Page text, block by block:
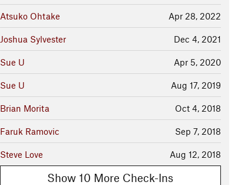
Apr 28, 2022
Atsuko Ohtake
Dec 4, 2021
Joshua Sylvester
Apr 5, 2020
Sue U
Aug 17, 2019
Sue U
Oct 4, 2018
Brian Morita
Sep 7, 2018
Faruk Ramovic
Aug 12, 2018
Steve Love
Show 10 More Check-Ins